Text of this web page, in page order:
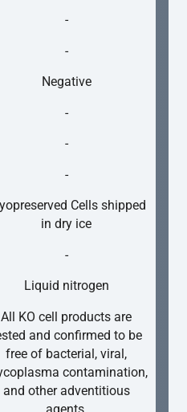
-
-
Negative
-
-
-
Cells shipped
in dry ice
-
Liquid nitrogen
All KO cell products are
and confirmed to be
free of bacterial, viral,
contamination,
and other adventitious